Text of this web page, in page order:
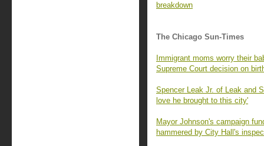
breakdown
The Chicago Sun-Times
Immigrant moms worry their
Supreme Court decision on
Spencer Leak Jr. of Leak and
love he brought to this city'
Mayor Johnson's campaign
hammered by City Hall's